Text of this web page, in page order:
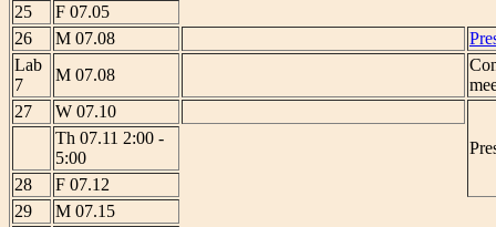
25
F 07.05
26
M 07.08
Lab
7
M 07.08
27
W 07.10
Th 07.11 2:00 -
5:00
28
F 07.12
29
M 07.15